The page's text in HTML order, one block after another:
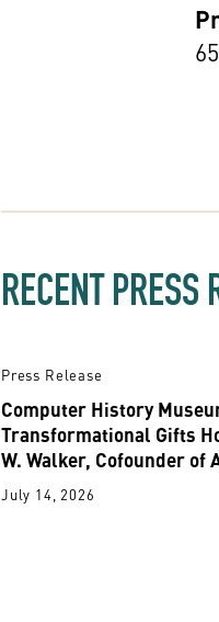
RECENT PRESS
Press Release
Computer History
Transformational Gifts
W. Walker, Cofounder of
July 14, 2026